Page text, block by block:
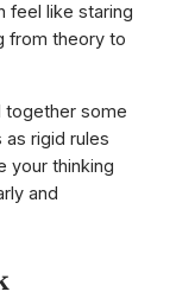
feel like staring
from theory to
together some
rigid rules
your thinking
and